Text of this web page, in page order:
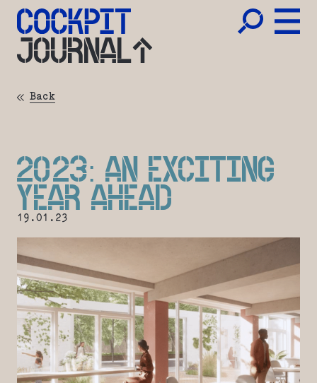
JOURNAL
Back
2023: AN EXCITING
YEAR AHEAD
19.01.23